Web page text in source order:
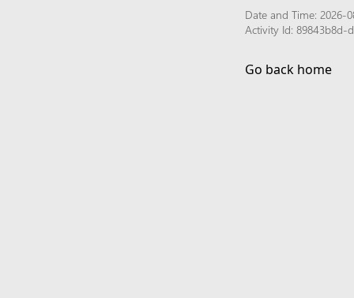
Date and Time: 2026-
Activity Id: 89843b8d-
Go back home